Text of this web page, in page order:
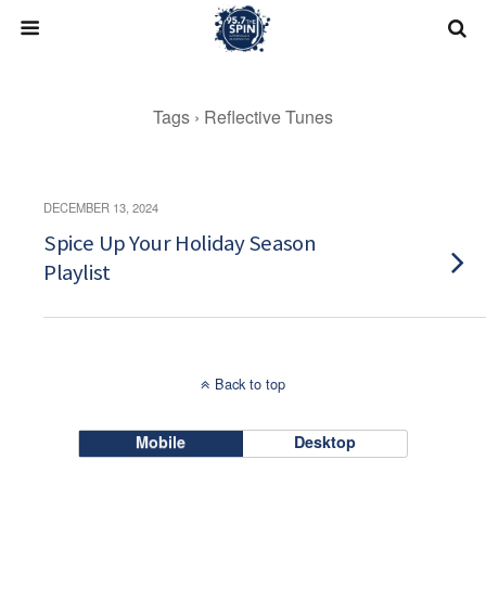
Tags › Reflective Tunes
DECEMBER 13, 2024
Spice Up Your Holiday Season
Playlist
Back to top
Mobile Desktop